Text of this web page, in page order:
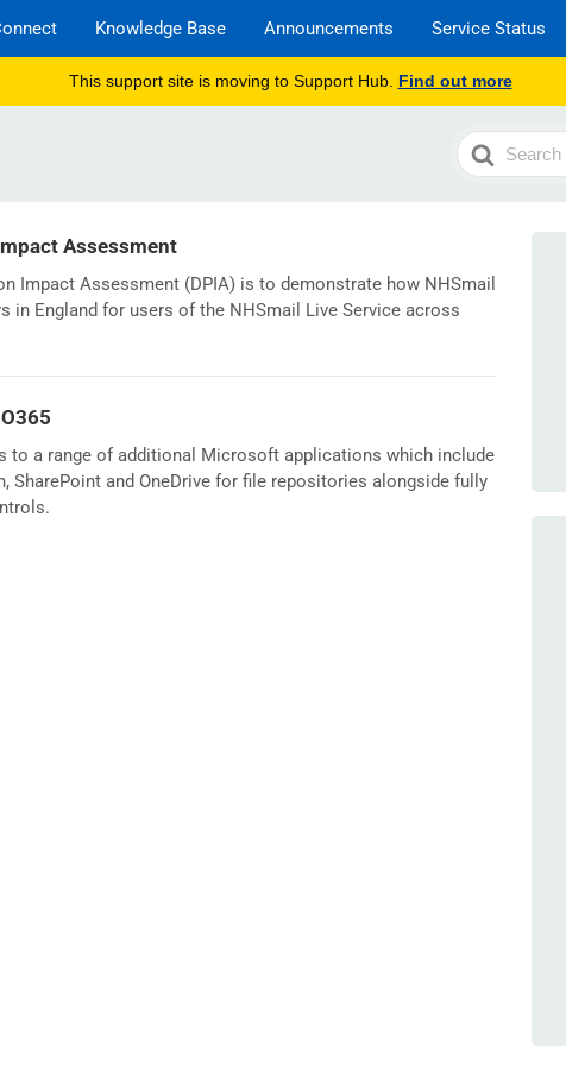
Knowledge Base Announcements Service Status
This support site is moving to Support Hub. Find out more
Search
For
Assessment
Impact Assessment (DPIA) is to demonstrate how NHSmail
in England for users of the NHSmail Live Service across
to a range of additional Microsoft applications which include
and OneDrive for file repositories alongside fully